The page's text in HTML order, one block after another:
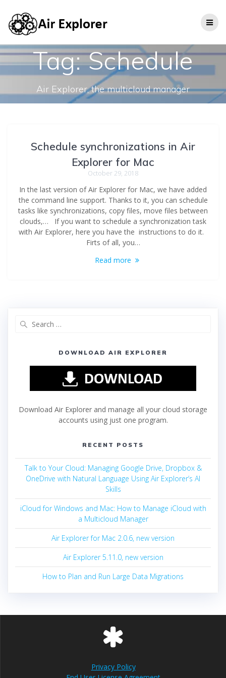
Tag:Schedule
Air Explorer, the multicloud manager
Schedule synchronizations in Air
Explorer for Mac
October 29, 2018
In the last version of Air Explorer for Mac, we have added
the command line support. Thanks to it, you can schedule
tasks like synchronizations, copy files, move files between
clouds,… If you want to schedule a synchronization task
with Air Explorer, here you have the instructions to do it.
Firts of all, you…
Read more
DOWNLOAD AIR EXPLORER
Download Air Explorer and manage all your cloud storage
accounts using just one program.
RECENT POSTS
Talk to Your Cloud: Managing Google Drive, Dropbox &
OneDrive with Natural Language Using Air Explorer’s AI
Skills
iCloud for Windows and Mac: How to Manage iCloud with
a Multicloud Manager
Air Explorer for Mac 2.0.6, new version
Air Explorer 5.11.0, new version
How to Plan and Run Large Data Migrations
Privacy Policy